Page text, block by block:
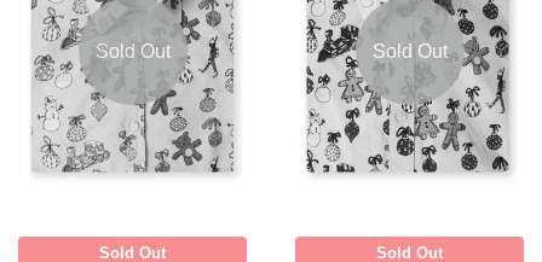
Sold Out
Sold Out
Sold Out
Sold Out